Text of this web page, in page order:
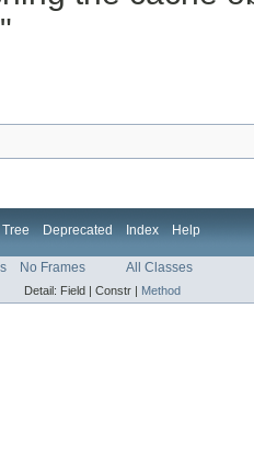
Tree Deprecated Index Help
No Frames All Classes
Detail: Field | Constr | Method